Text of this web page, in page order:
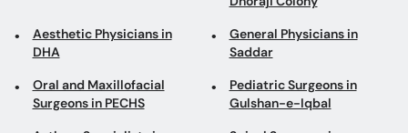
Aesthetic Physicians in
DHA
General Physicians in
Saddar
Oral and Maxillofacial
Surgeons in PECHS
Pediatric Surgeons in
Gulshan-e-Iqbal